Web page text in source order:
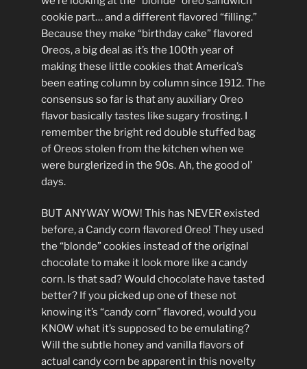
cookie part… and a different flavored “filling.”
Because they make “birthday cake” flavored
Oreos, a big deal as it’s the 100th year of
making these little cookies that America’s
been eating column by column since 1912. The
consensus so far is that any auxiliary Oreo
flavor basically tastes like sugary frosting. I
remember the bright red double stuffed bag
of Oreos stolen from the kitchen when we
were burglerized in the 90s. Ah, the good ol’
days.
BUT ANYWAY WOW! This has NEVER existed
before, a Candy corn flavored Oreo! They used
the “blonde” cookies instead of the original
chocolate to make it look more like a candy
corn. Is that sad? Would chocolate have tasted
better? If you picked up one of these not
knowing it’s “candy corn” flavored, would you
KNOW what it’s supposed to be emulating?
Will the subtle honey and vanilla flavors of
actual candy corn be apparent in this novelty